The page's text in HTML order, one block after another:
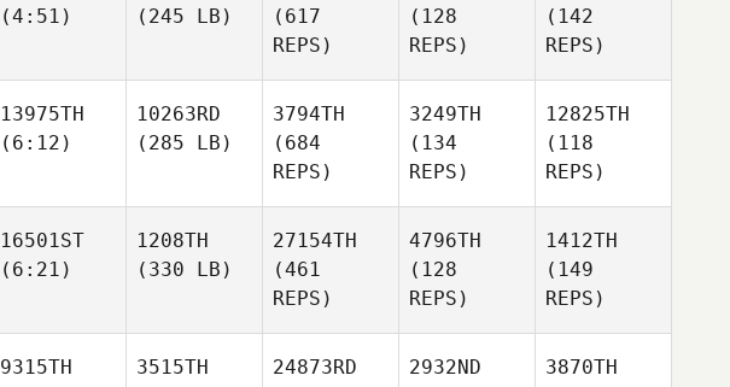
(4:51)
(245 LB)
(617
REPS)
(128
REPS)
(142
REPS)
13975TH
(6:12)
10263RD
(285 LB)
3794TH
(684
REPS)
3249TH
(134
REPS)
12825TH
(118
REPS)
16501ST
(6:21)
1208TH
(330 LB)
27154TH
(461
REPS)
4796TH
(128
REPS)
1412TH
(149
REPS)
9315TH
3515TH
24873RD
2932ND
3870TH